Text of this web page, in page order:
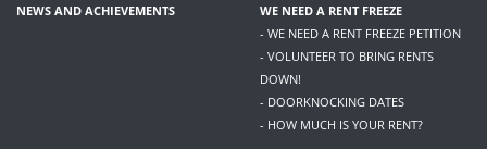
NEWS AND ACHIEVEMENTS
WE NEED A RENT FREEZE
- WE NEED A RENT FREEZE PETITION
- VOLUNTEER TO BRING RENTS
DOWN!
- DOORKNOCKING DATES
- HOW MUCH IS YOUR RENT?